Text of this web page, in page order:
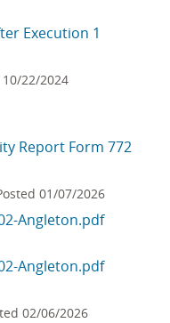
Execution 1
22/2024
Report Form 772
01/07/2026
Angleton.pdf
Angleton.pdf
02/06/2026